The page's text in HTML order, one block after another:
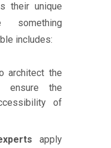
their unique
includes:
architect the
ensure the
of
apply